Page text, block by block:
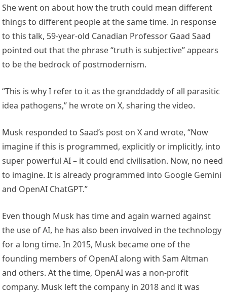
She went on about how the truth could mean different
things to different people at the same time. In response
to this talk, 59-year-old Canadian Professor Gaad Saad
pointed out that the phrase “truth is subjective” appears
to be the bedrock of postmodernism.
“This is why I refer to it as the granddaddy of all parasitic
idea pathogens,” he wrote on X, sharing the video.
Musk responded to Saad’s post on X and wrote, “Now
imagine if this is programmed, explicitly or implicitly, into
super powerful AI – it could end civilisation. Now, no need
to imagine. It is already programmed into Google Gemini
and OpenAI ChatGPT.”
Even though Musk has time and again warned against
the use of AI, he has also been involved in the technology
for a long time. In 2015, Musk became one of the
founding members of OpenAI along with Sam Altman
and others. At the time, OpenAI was a non-profit
company. Musk left the company in 2018 and it was